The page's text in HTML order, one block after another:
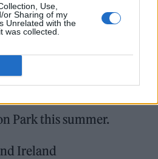
Use,
or Sharing of my
Unrelated with the
was collected.
but it is, all considered,
willplay their first gigs
at UK venues including
Stadium and
Park this summer.
Ireland